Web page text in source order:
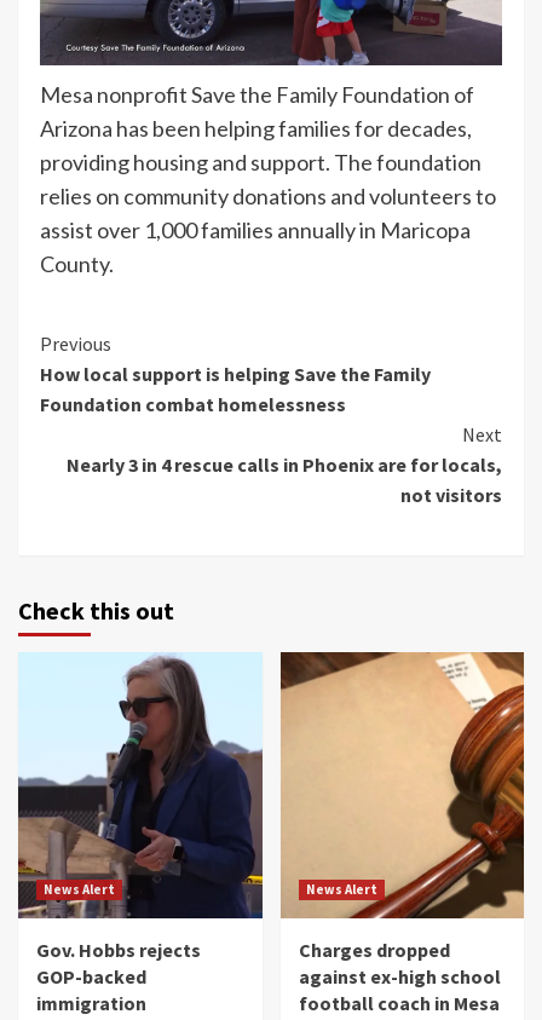
Mesa nonprofit Save the Family Foundation of
Arizona has been helping families for decades,
providing housing and support. The foundation
relies on community donations and volunteers to
assist over 1,000 families annually in Maricopa
County.
Continue
Reading
Previous
How local support is helping Save the Family
Foundation combat homelessness
Next
Nearly 3 in 4 rescue calls in Phoenix are for locals,
not visitors
Check this out
News Alert
Gov. Hobbs rejects
GOP-backed
immigration
News Alert
Charges dropped
against ex-high school
football coach in Mesa